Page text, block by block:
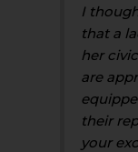
I
that a
her
are
their
your